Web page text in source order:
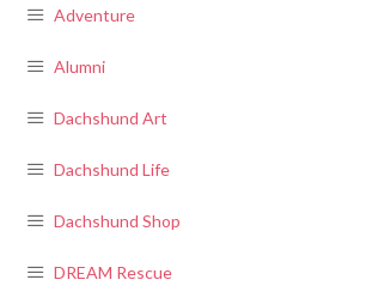
Adventure
Alumni
Dachshund Art
Dachshund Life
Dachshund Shop
DREAM Rescue